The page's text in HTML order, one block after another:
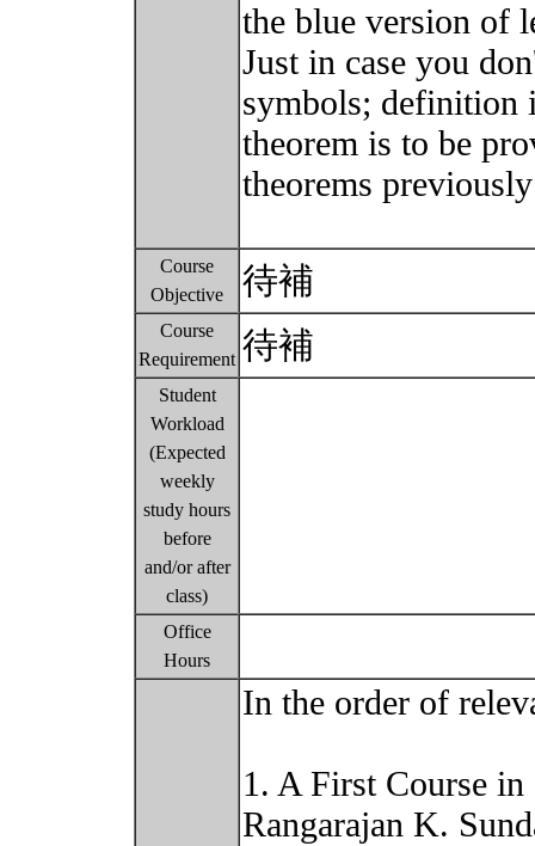
the blue version of
Just in case you
symbols; definition
theorem is to be
theorems
Course
Objective
待補
Course
Requirement 待補
Student
Workload
(Expected
weekly
study hours
before
and/or after
class)
Office
Hours
In the order of
1. A First Course
Rangarajan K.